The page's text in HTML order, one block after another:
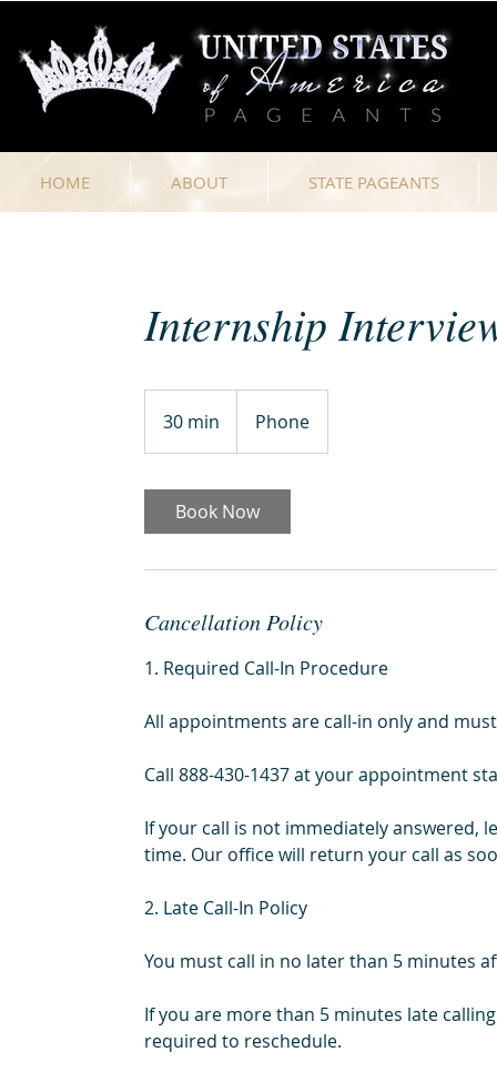
HOME ABOUT STATE PAGEANTS
Internship
30 min
0
i
n
Phone
Book Now
Cancellation Policy
1. Required Call-In Procedure
All appointments are call-in only and
Call 888-430-1437 at your appointment
If your call is not immediately answered,
time. Our office will return your call as
2. Late Call-In Policy
You must call in no later than 5 minutes
If you are more than 5 minutes late
required to reschedule.